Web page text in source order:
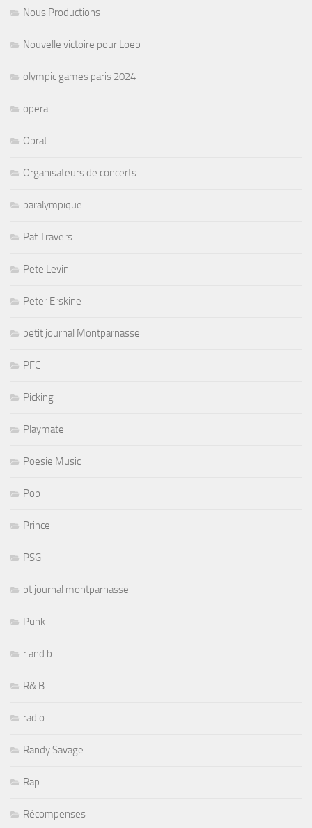
Nous Productions
Nouvelle victoire pour Loeb
olympic games paris 2024
opera
Oprat
Organisateurs de concerts
paralympique
Pat Travers
Pete Levin
Peter Erskine
petit journal Montparnasse
PFC
Picking
Playmate
Poesie Music
Pop
Prince
PSG
pt journal montparnasse
Punk
r and b
R& B
radio
Randy Savage
Rap
Récompenses